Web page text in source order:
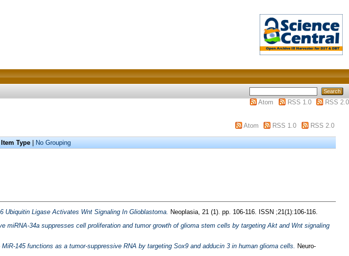
Atom
RSS 1.0
RSS 2.0
Atom RSS 1.0 RSS 2.0
Item Type| No Grouping
Ligase Activates Wnt Signaling In Glioblastoma.
Neoplasia, 21 (1). pp. 106-116. ISSN ;21(1):106-116.
miRNA-34a suppresses cell proliferation and tumor growth of glioma stem cells by targeting Akt and Wnt signaling
MiR-145 functions as a tumor-suppressive RNA by targeting Sox9 and adducin 3 in human glioma cells. Neuro-